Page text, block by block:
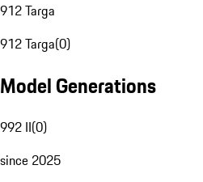
912 Targa
912 Targa(0)
Model Generations
992 II(0)
since 2025